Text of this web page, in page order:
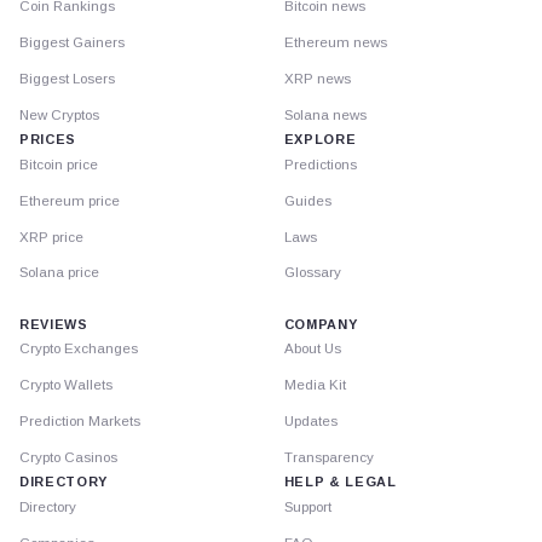
Coin Rankings
Biggest Gainers
Biggest Losers
New Cryptos
PRICES
Bitcoin price
Ethereum price
XRP price
Solana price
Bitcoin news
Ethereum news
XRP news
Solana news
EXPLORE
Predictions
Guides
Laws
Glossary
REVIEWS
Crypto Exchanges
Crypto Wallets
Prediction Markets
Crypto Casinos
DIRECTORY
Directory
COMPANY
About Us
Media Kit
Updates
Transparency
HELP & LEGAL
Support